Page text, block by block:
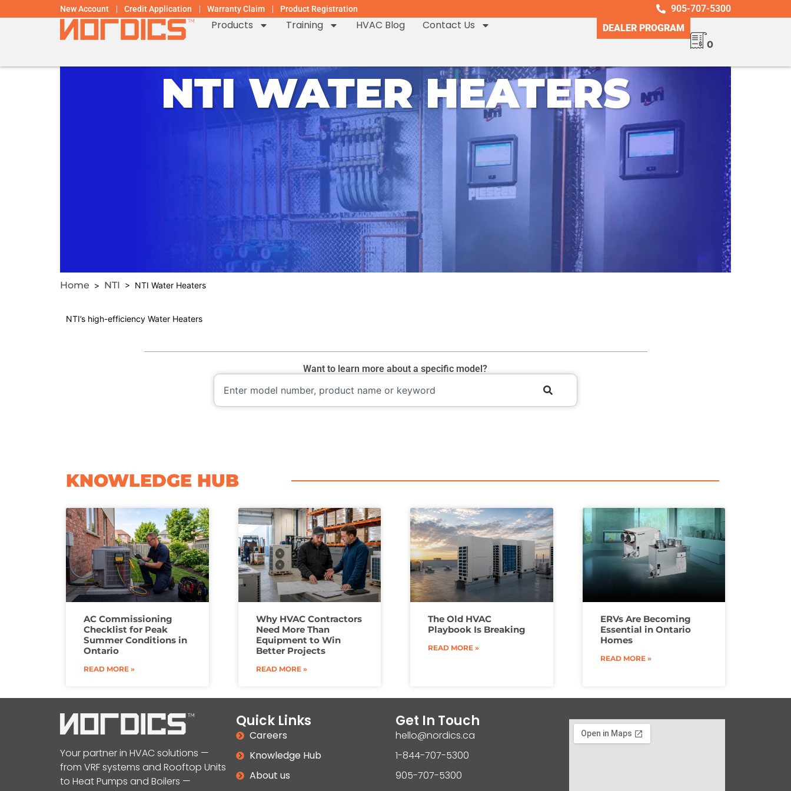
New Account Credit Application Warranty Claim Product Registration 905-707-5300
Products Training HVAC Blog Contact Us
DEALER PROGRAM
0
NTI WATER HEATERS
Home > NTI > NTI Water Heaters
NTI’s high-efficiency Water Heaters
Want to learn more about a specific model?
KNOWLEDGE HUB
AC Commissioning
Checklist for Peak
Summer Conditions in
Ontario
READ MORE »
Why HVAC Contractors
Need More Than
Equipment to Win
Better Projects
READ MORE »
The Old HVAC
Playbook Is Breaking
READ MORE »
ERVs Are Becoming
Essential in Ontario
Homes
READ MORE »
Your partner in HVAC solutions —
from VRF systems and Rooftop Units
to Heat Pumps and Boilers —
Quick Links
Careers
Knowledge Hub
About us
Get In Touch
hello@nordics.ca
1-844-707-5300
905-707-5300